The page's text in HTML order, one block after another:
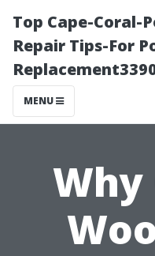
Top Cape-Coral-
Repair Tips-For
MENU
Why